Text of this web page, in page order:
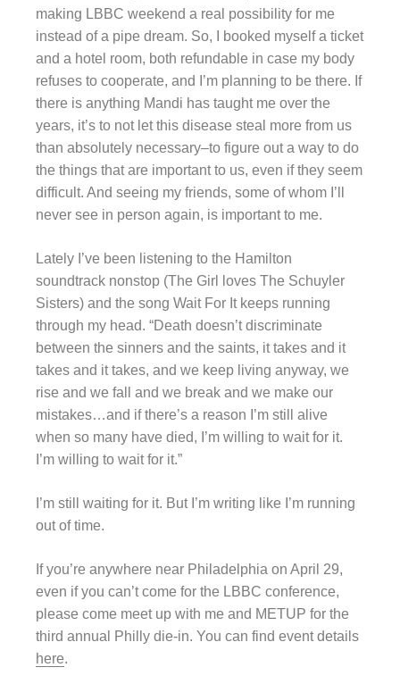
making LBBC weekend a real possibility for me
instead of a pipe dream. So, I booked myself a ticket
and a hotel room, both refundable in case my body
refuses to cooperate, and I’m planning to be there. If
there is anything Mandi has taught me over the
years, it’s to not let this disease steal more from us
than absolutely necessary–to figure out a way to do
the things that are important to us, even if they seem
difficult. And seeing my friends, some of whom I’ll
never see in person again, is important to me.
Lately I’ve been listening to the Hamilton
soundtrack nonstop (The Girl loves The Schuyler
Sisters) and the song Wait For It keeps running
through my head. “Death doesn’t discriminate
between the sinners and the saints, it takes and it
takes and it takes, and we keep living anyway, we
rise and we fall and we break and we make our
mistakes…and if there’s a reason I’m still alive
when so many have died, I’m willing to wait for it.
I’m willing to wait for it.”
I’m still waiting for it. But I’m writing like I’m running
out of time.
If you’re anywhere near Philadelphia on April 29,
even if you can’t come for the LBBC conference,
please come meet up with me and METUP for the
third annual Philly die-in. You can find event details
here.